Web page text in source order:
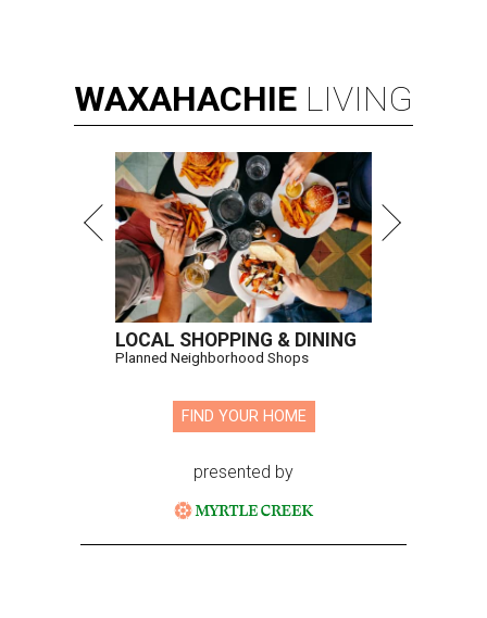
WAXAHACHIE LIVING
LOCAL SHOPPING & DINING
Planned Neighborhood Shops
FIND YOUR HOME
presented by